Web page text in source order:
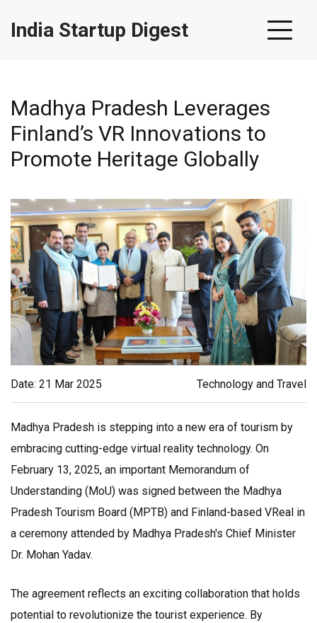
India Startup Digest
Madhya Pradesh Leverages
Finland’s VR Innovations to
Promote Heritage Globally
Date: 21 Mar 2025 Technology and Travel
Madhya Pradesh is stepping into a new era of tourism by
embracing cutting-edge virtual reality technology. On
February 13, 2025, an important Memorandum of
Understanding (MoU) was signed between the Madhya
Pradesh Tourism Board (MPTB) and Finland-based VReal in
a ceremony attended by Madhya Pradesh's Chief Minister
Dr. Mohan Yadav.
The agreement reflects an exciting collaboration that holds
potential to revolutionize the tourist experience. By